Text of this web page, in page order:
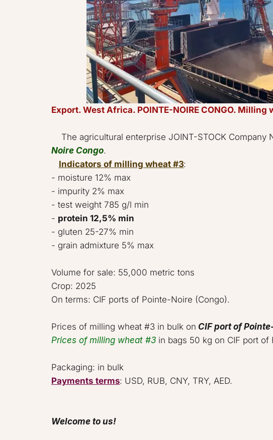
Export. West Africa. POINTE-NOIRE CONGO. Milling
The agricultural enterprise JOINT-STOCK
Noire Congo.
Indicators of milling wheat #3:
- moisture 12% max
- impurity 2% max
- test weight 785 g/l min
- protein 12,5% min
- gluten 25-27% min
- grain admixture 5% max
Volume for sale: 55,000 metric tons
Crop: 2025
On terms: CIF ports of Pointe-Noire (Congo).
Prices of milling wheat #3 in bulk on CIF port of
Prices of milling wheat #3 in bags 50 kg on CIF port
Payments terms: USD, RUB, CNY, TRY, AED.
Welcome to us!